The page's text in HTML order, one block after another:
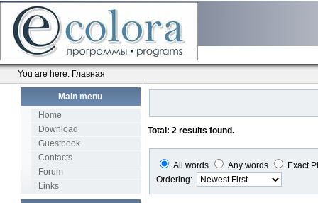
You are here: Главная
Main menu
Home
Download
Guestbook
Contacts
Forum
Links
Total: 2 results found.
All words Any words
Exact
Ordering: